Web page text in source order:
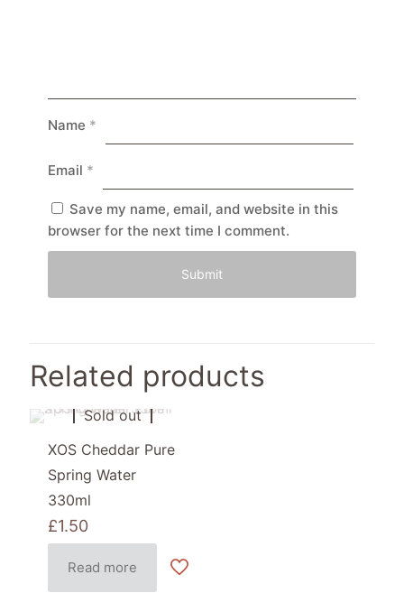
Name *
Email *
Save my name, email, and website in this
browser for the next time I comment.
Related products
Sold out
XOS Cheddar Pure
Spring Water
330ml
£1.50
Read more